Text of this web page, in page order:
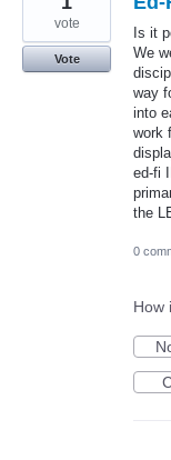
Is it
We
way
into
work
ed-fi
the
vote
Vote
0
How